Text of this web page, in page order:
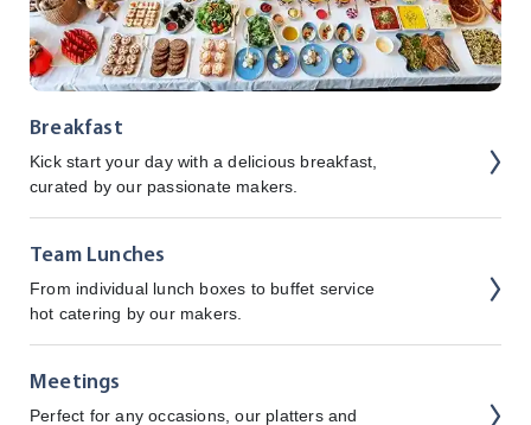
Breakfast
Kick start your day with a delicious breakfast,
curated by our passionate makers.
Team Lunches
From individual lunch boxes to buffet service
hot catering by our makers.
Meetings
Perfect for any occasions, our platters and